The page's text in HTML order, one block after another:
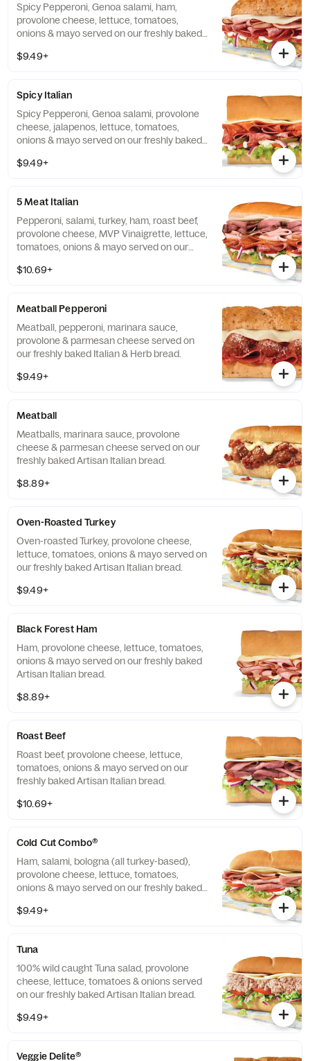
Spicy Pepperoni, Genoa salami, ham,
provolone cheese, lettuce, tomatoes,
onions & mayo served on our freshly baked
$9.49+
Spicy Italian
Spicy Pepperoni, Genoa salami, provolone
cheese, jalapenos, lettuce, tomatoes,
onions & mayo served on our freshly baked
$9.49+
5 Meat Italian
Pepperoni, salami, turkey, ham, roast beef,
provolone cheese, MVP Vinaigrette, lettuce,
tomatoes, onions & mayo served on our
$10.69+
Meatball Pepperoni
Meatball, pepperoni, marinara sauce,
provolone & parmesan cheese served on
our freshly baked Italian & Herb bread.
$9.49+
Meatball
Meatballs, marinara sauce, provolone
cheese & parmesan cheese served on our
freshly baked Artisan Italian bread.
$8.89+
Oven-Roasted Turkey
Oven-roasted Turkey, provolone cheese,
lettuce, tomatoes, onions & mayo served on
our freshly baked Artisan Italian bread.
$9.49+
Black Forest Ham
Ham, provolone cheese, lettuce, tomatoes,
onions & mayo served on our freshly baked
Artisan Italian bread.
$8.89+
Roast Beef
Roast beef, provolone cheese, lettuce,
tomatoes, onions & mayo served on our
freshly baked Artisan Italian bread.
$10.69+
Cold Cut Combo®
Ham, salami, bologna (all turkey-based),
provolone cheese, lettuce, tomatoes,
onions & mayo served on our freshly baked
$9.49+
Tuna
100% wild caught Tuna salad, provolone
cheese, lettuce, tomatoes & onions served
on our freshly baked Artisan Italian bread.
$9.49+
Veggie Delite®